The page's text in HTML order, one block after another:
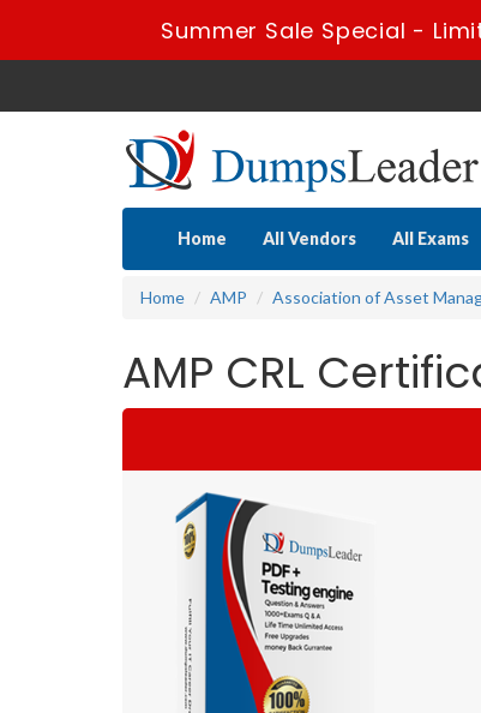
Summer Sale Special -
Home All Vendors All Exams
Home AMP Association of Asset
AMP CRL